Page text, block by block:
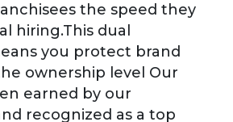
the speed they
hiring.This dual
you protect brand
ownership level Our
earned by our
recognized as a top